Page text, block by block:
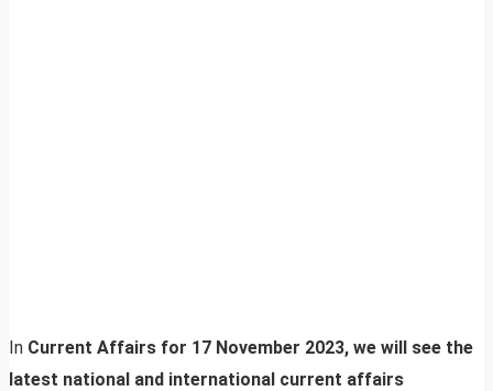
In Current Affairs for 17 November 2023, we will see the
latest national and international current affairs